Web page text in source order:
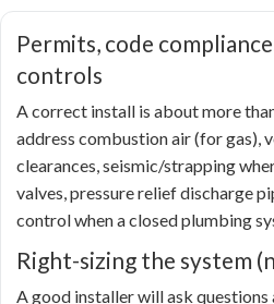
Permits, code
controls
A correct install is about more
address combustion air (for gas),
clearances, seismic/strapping
valves, pressure relief discharge
control when a closed plumbing
Right-sizing the system
A good installer will ask